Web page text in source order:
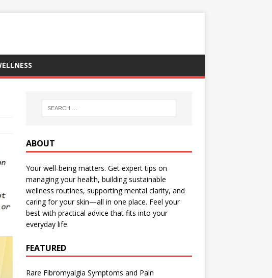
ABOUT
Your well-being matters. Get expert tips on
managing your health, building sustainable
wellness routines, supporting mental clarity, and
caring for your skin—all in one place. Feel your
best with practical advice that fits into your
everyday life.
FEATURED
Rare Fibromyalgia Symptoms and Pain